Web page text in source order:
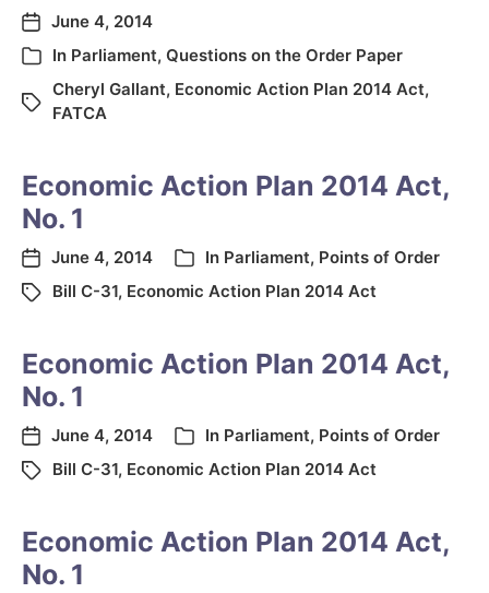
June 4, 2014
In Parliament, Questions on the Order Paper
Cheryl Gallant, Economic Action Plan 2014 Act,
FATCA
Economic Action Plan 2014 Act,
No. 1
June 4, 2014 In Parliament, Points of Order
Bill C-31, Economic Action Plan 2014 Act
Economic Action Plan 2014 Act,
No. 1
June 4, 2014 In Parliament, Points of Order
Bill C-31, Economic Action Plan 2014 Act
Economic Action Plan 2014 Act,
No. 1